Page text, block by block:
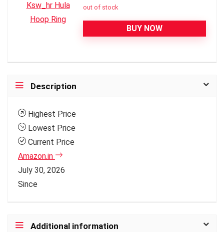
out of stock
BUY NOW
Description
Highest Price
Lowest Price
Current Price
Amazon.in
July 30, 2026
Since
Additional information